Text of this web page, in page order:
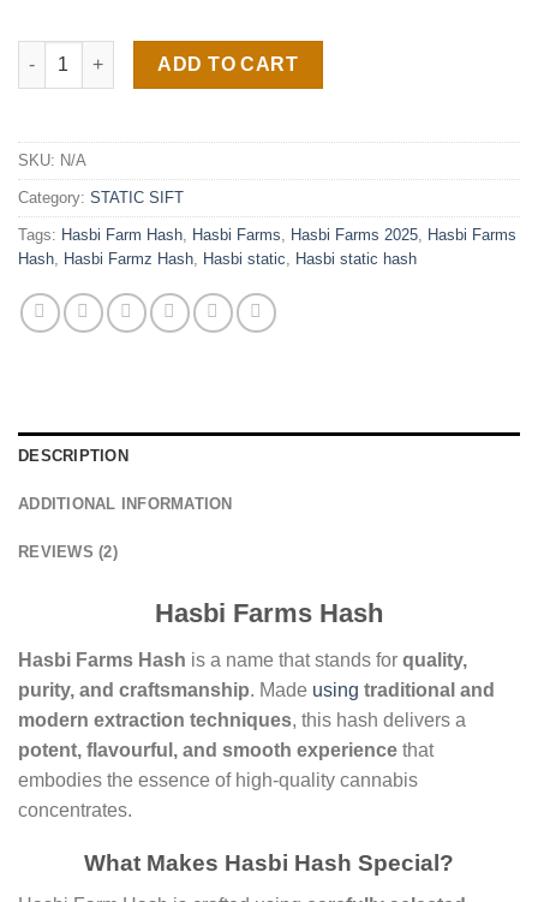
Hasbi Farms Hash quantity
ADD TO CART
SKU: N/A
Category: STATIC SIFT
Tags: Hasbi Farm Hash, Hasbi Farms, Hasbi Farms 2025, Hasbi Farms
Hash, Hasbi Farmz Hash, Hasbi static, Hasbi static hash
DESCRIPTION
ADDITIONAL INFORMATION
REVIEWS (2)
Hasbi Farms Hash
Hasbi Farms Hash is a name that stands for quality,
purity, and craftsmanship. Made using traditional and
modern extraction techniques, this hash delivers a
potent, flavourful, and smooth experience that
embodies the essence of high-quality cannabis
concentrates.
What Makes Hasbi Hash Special?